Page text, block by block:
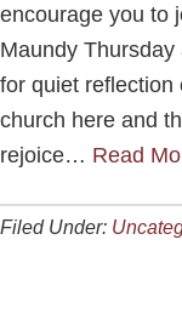
encourage you to
Maundy
for quiet reflection
church here and
rejoice… Read
Filed Under: